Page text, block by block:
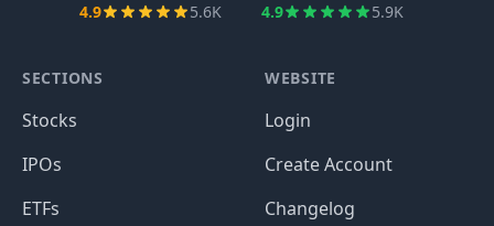
4.9 5.6K 4.9 5.9K
SECTIONS
Stocks
IPOs
ETFs
WEBSITE
Login
Create Account
Changelog